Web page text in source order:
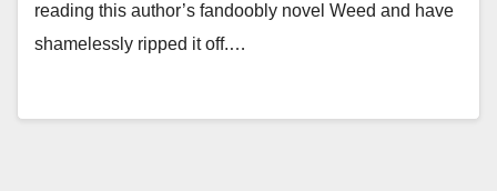
reading this author’s fandoobly novel Weed and have
shamelessly ripped it off.…